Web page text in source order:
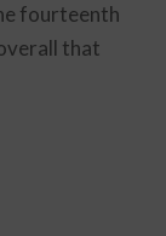
fourteenth
that